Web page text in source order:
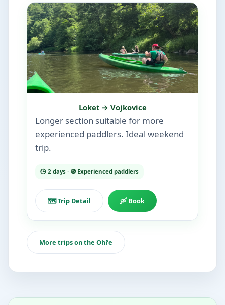
Loket → Vojkovice
Longer section suitable for more
experienced paddlers. Ideal weekend
trip.
🕒 2 days · 🧭 Experienced paddlers
🗺️ Trip Detail 🛶 Book
More trips on the Ohře